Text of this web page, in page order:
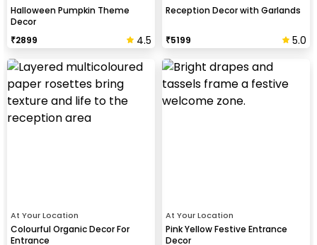
Halloween Pumpkin Theme
Decor
₹2899 4.5
Reception Decor with Garlands
₹5199 5.0
At Your Location
Colourful Organic Decor For
Entrance
At Your Location
Pink Yellow Festive Entrance
Decor